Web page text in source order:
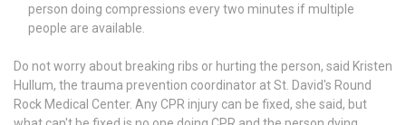
person doing compressions every two minutes if multiple
people are available.
Do not worry about breaking ribs or hurting the person, said Kristen
Hullum, the trauma prevention coordinator at St. David's Round
Rock Medical Center. Any CPR injury can be fixed, she said, but